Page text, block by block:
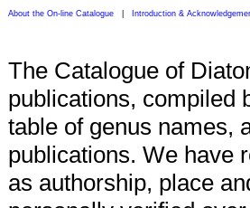
About the On-line Catalogue Introduction &
The Catalogue of
publications, compiled
table of genus names,
publications. We have
as authorship, place